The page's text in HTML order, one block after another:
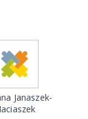
Janaszek-